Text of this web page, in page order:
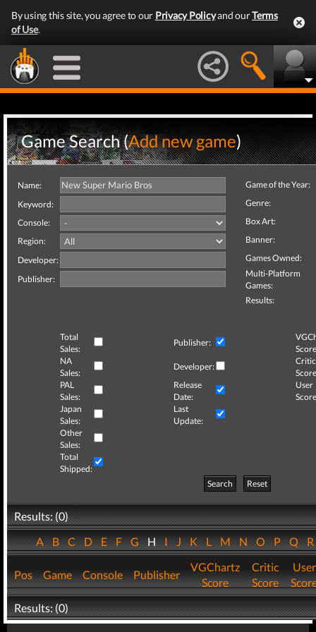
By using this site, you agree to our Privacy Policyand ourTerms
of Use.
Game Search (Add new game)
Name:
Keyword:
Console:
Region:
Developer:
Publisher:
Game of the Year:
Genre:
Box Art:
Banner:
Games Owned:
Multi-Platform
Games:
Results:
Total
Sales:
Publisher:
NA
Sales:
Developer:
Critic
PAL
Sales:
Release
Date:
User
Japan
Sales:
Last
Update:
Other
Sales:
Total
Shipped:
Search
Reset
Results: (0)
ABCDEFGHIJKLMNOPQ
Pos Game Console Publisher
VGChartz
Score
Critic
Score
User
Results: (0)